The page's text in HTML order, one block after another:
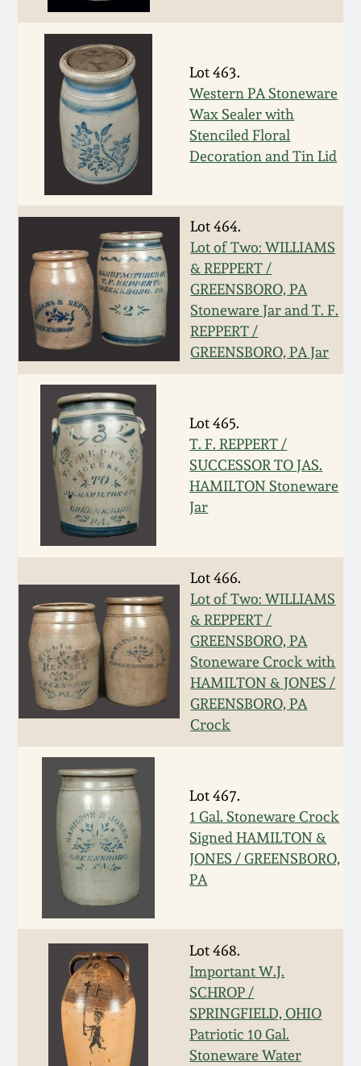
Lot 463.
Western PA Stoneware
Wax Sealer with
Stenciled Floral
Decoration and Tin Lid
Lot 464.
Lot of Two: WILLIAMS
& REPPERT /
GREENSBORO, PA
Stoneware Jar and T. F.
REPPERT /
GREENSBORO, PA Jar
Lot 465.
T. F. REPPERT /
SUCCESSOR TO JAS.
HAMILTON Stoneware
Jar
Lot 466.
Lot of Two: WILLIAMS
& REPPERT /
GREENSBORO, PA
Stoneware Crock with
HAMILTON & JONES /
GREENSBORO, PA
Crock
Lot 467.
1 Gal. Stoneware Crock
Signed HAMILTON &
JONES / GREENSBORO,
PA
Lot 468.
Important W.J.
SCHROP /
SPRINGFIELD, OHIO
Patriotic 10 Gal.
Stoneware Water
July 11, 2009
March 21, 2009
Summer 2022
Spring 2022
Fall 2021
Summer 2021
Spring 2021
Fall 2020
Summer 2020
Oct 26, 2019
July 20, 2019
March 23, 2019
July 21, 2018
March 24, 2018
Oct 28, 2017
July 22, 2017
March 25, 2017
Oct 22, 2016
July 16, 2016
March 19, 2016
Oct 17, 2015
July 18, 2015